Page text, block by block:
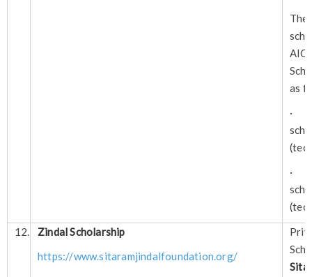
as
·
·
12.
Zindal Scholarship
https://www.sitaramjindalfoundation.org/